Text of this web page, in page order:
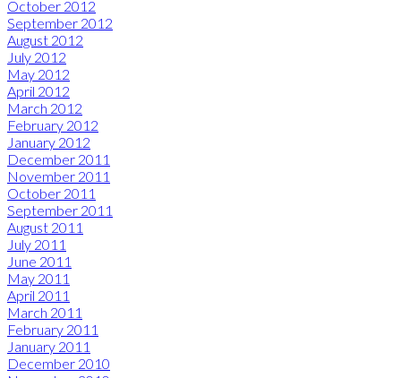
October 2012
September 2012
August 2012
July 2012
May 2012
April 2012
March 2012
February 2012
January 2012
December 2011
November 2011
October 2011
September 2011
August 2011
July 2011
June 2011
May 2011
April 2011
March 2011
February 2011
January 2011
December 2010